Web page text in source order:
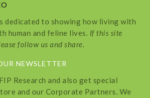
dedicated to showing how living with
human and feline lives. If this site
follow us and share.
NEWSLETTER
Research and also get special
and our Corporate Partners. We